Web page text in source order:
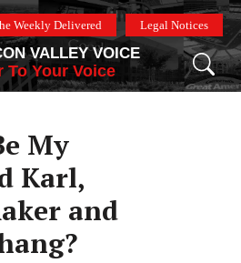
Weekly Delivered Legal Notices
VALLEY VOICE
To Your Voice
My
Karl,
and